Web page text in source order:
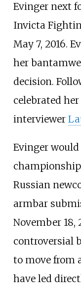
Evinger next
Invicta
May 7, 2016.
her
decision.
celebrated
interviewer
Evinger
Russian
armbar
November 18,
controversial
to move from
have led